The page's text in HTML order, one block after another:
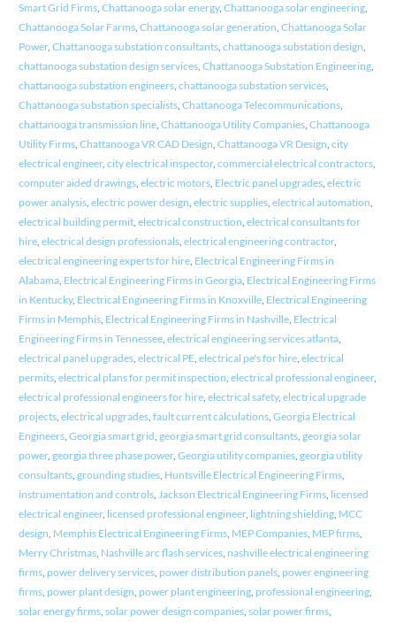
Smart Grid Firms, Chattanooga solar energy, Chattanooga solar engineering,
Chattanooga Solar Farms, Chattanooga solar generation, Chattanooga Solar
Power, Chattanooga substation consultants, chattanooga substation design,
chattanooga substation design services, Chattanooga Substation Engineering,
chattanooga substation engineers, chattanooga substation services,
Chattanooga substation specialists, Chattanooga Telecommunications,
chattanooga transmission line, Chattanooga Utility Companies, Chattanooga
Utility Firms, Chattanooga VR CAD Design, Chattanooga VR Design, city
electrical engineer, city electrical inspector, commercial electrical contractors,
computer aided drawings, electric motors, Electric panel upgrades, electric
power analysis, electric power design, electric supplies, electrical automation,
electrical building permit, electrical construction, electrical consultants for
hire, electrical design professionals, electrical engineering contractor,
electrical engineering experts for hire, Electrical Engineering Firms in
Alabama, Electrical Engineering Firms in Georgia, Electrical Engineering Firms
in Kentucky, Electrical Engineering Firms in Knoxville, Electrical Engineering
Firms in Memphis, Electrical Engineering Firms in Nashville, Electrical
Engineering Firms in Tennessee, electrical engineering services atlanta,
electrical panel upgrades, electrical PE, electrical pe's for hire, electrical
permits, electrical plans for permit inspection, electrical professional engineer,
electrical professional engineers for hire, electrical safety, electrical upgrade
projects, electrical upgrades, fault current calculations, Georgia Electrical
Engineers, Georgia smart grid, georgia smart grid consultants, georgia solar
power, georgia three phase power, Georgia utility companies, georgia utility
consultants, grounding studies, Huntsville Electrical Engineering Firms,
instrumentation and controls, Jackson Electrical Engineering Firms, licensed
electrical engineer, licensed professional engineer, lightning shielding, MCC
design, Memphis Electrical Engineering Firms, MEP Companies, MEP firms,
Merry Christmas, Nashville arc flash services, nashville electrical engineering
firms, power delivery services, power distribution panels, power engineering
firms, power plant design, power plant engineering, professional engineering,
solar energy firms, solar power design companies, solar power firms,